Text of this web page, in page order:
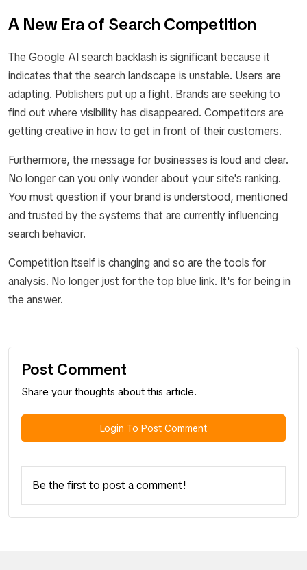
A New Era of Search Competition
The Google AI search backlash is significant because it
indicates that the search landscape is unstable. Users are
adapting. Publishers put up a fight. Brands are seeking to
find out where visibility has disappeared. Competitors are
getting creative in how to get in front of their customers.
Furthermore, the message for businesses is loud and clear.
No longer can you only wonder about your site's ranking.
You must question if your brand is understood, mentioned
and trusted by the systems that are currently influencing
search behavior.
Competition itself is changing and so are the tools for
analysis. No longer just for the top blue link. It's for being in
the answer.
Post Comment
Share your thoughts about this article.
Login To Post Comment
Be the first to post a comment!